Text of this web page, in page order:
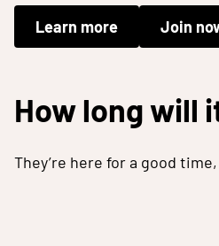
Learn more Join
How long will
They’re here for a good